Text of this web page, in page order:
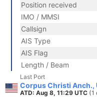
Position received
IMO / MMSI
Callsign
AIS Type
AIS Flag
Length / Beam
Last Port
Corpus Christi Anch.,
ATD: Aug 8, 11:29 UTC (1